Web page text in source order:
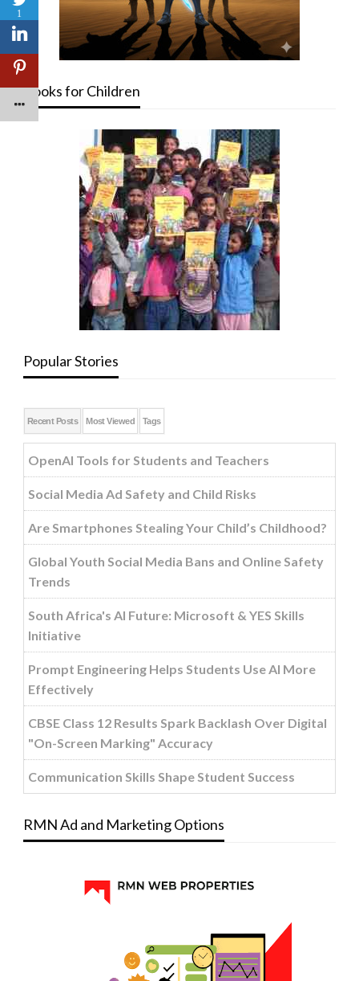
Books for Children
Popular Stories
Recent Posts Most Viewed Tags
OpenAI Tools for Students and Teachers
Social Media Ad Safety and Child Risks
Are Smartphones Stealing Your Child’s Childhood?
Global Youth Social Media Bans and Online Safety
Trends
South Africa's AI Future: Microsoft & YES Skills
Initiative
Prompt Engineering Helps Students Use AI More
Effectively
CBSE Class 12 Results Spark Backlash Over Digital
"On-Screen Marking" Accuracy
Communication Skills Shape Student Success
RMN Ad and Marketing Options
1